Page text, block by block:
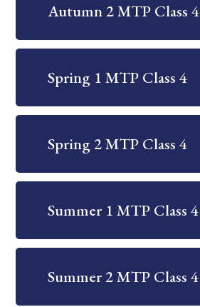
Autumn 2 MTP Class 4
Spring 1 MTP Class 4
Spring 2 MTP Class 4
Summer 1 MTP Class 4
Summer 2 MTP Class 4